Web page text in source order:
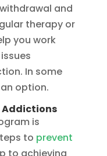
and
therapy or
you work
In some
option.
Addictions
is
to prevent